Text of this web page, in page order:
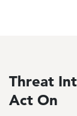
Threat
Act On